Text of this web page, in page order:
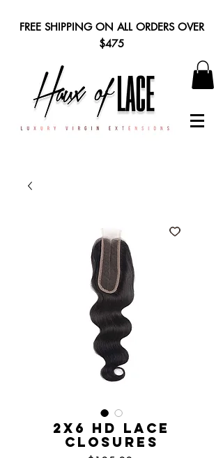
FREE SHIPPING ON ALL ORDERS OVER
$475
2x6 HD Lace
Closures